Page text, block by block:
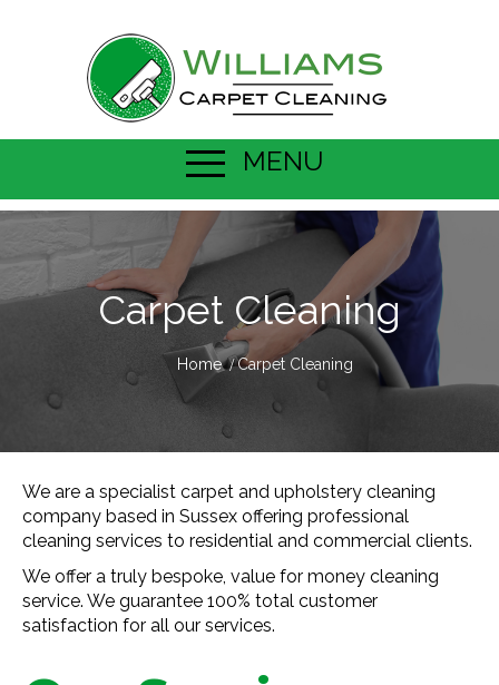
MENU
Carpet Cleaning
Home Carpet Cleaning
We are a specialist carpet and upholstery cleaning
company based in Sussex offering professional
cleaning services to residential and commercial clients.
We offer a truly bespoke, value for money cleaning
service. We guarantee 100% total customer
satisfaction for all our services.